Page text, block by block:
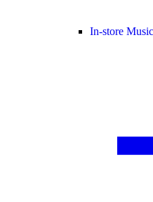
In-store Music